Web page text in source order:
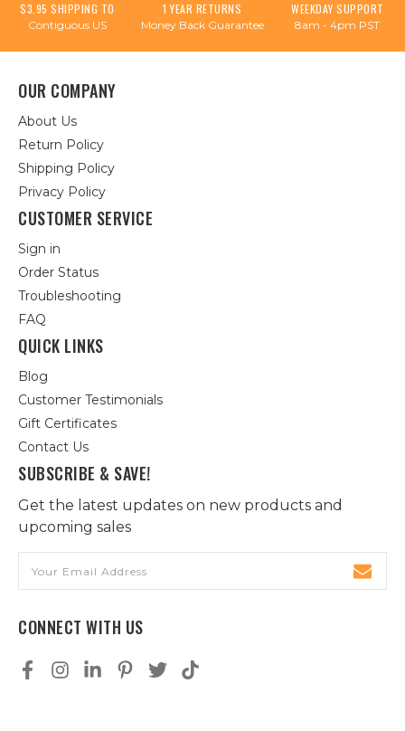
$3.95 SHIPPING TO
Contiguous US
1 YEAR RETURNS
Money Back Guarantee
WEEKDAY SUPPORT
8am - 4pm PST
OUR COMPANY
About Us
Return Policy
Shipping Policy
Privacy Policy
CUSTOMER SERVICE
Sign in
Order Status
Troubleshooting
FAQ
QUICK LINKS
Blog
Customer Testimonials
Gift Certificates
Contact Us
SUBSCRIBE & SAVE!
Get the latest updates on new products and
upcoming sales
Address
CONNECT WITH US